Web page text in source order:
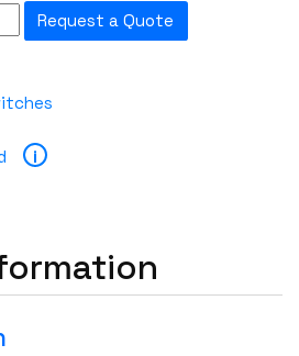
Request a Quote
i